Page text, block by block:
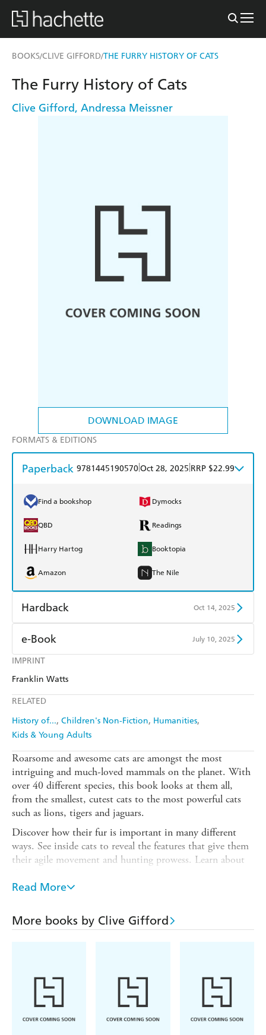
BOOKS/CLIVE GIFFORD/THE FURRY HISTORY OF CATS
DOWNLOAD IMAGE
IMPRINT
Franklin Watts
RELATED
History of... Children's Non-Fiction Humanities
Kids & Young Adults
The Furry History of Cats
Clive Gifford, Andressa Meissner
FORMATS & EDITIONS
Paperback 9781445190570Oct 28, 2025 RRP $22.99
Find a bookshop Dymocks
QBD Readings
Harry Hartog Booktopia
Amazon The Nile
Hardback Oct 14, 2025
Find a bookshop
QBD
Harry Hartog
Amazon
e-Book July 10, 2025
Amazon Kindle
Roarsome and awesome cats are amongst the most
intriguing and much-loved mammals on the planet. With
over 40 different species, this book looks at them all,
from the smallest, cutest cats to the most powerful cats
such as lions, tigers and jaguars.
Discover how their fur is important in many different
ways. See inside cats to reveal the features that give them
their agile movement and hunting prowess. Learn about
discover the prehistoric sabre-toothed cats. Then discover
the wild.
The colourful and detailed illustrations from Andressa
established to conserve wild cats globally
Read More
More books by Clive Gifford